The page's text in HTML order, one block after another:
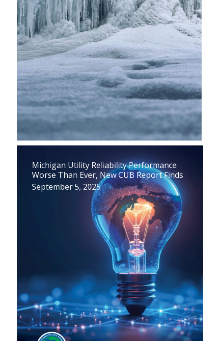
Michigan Utility Reliability Performance
Worse Than Ever, New CUB Report Finds
September 5, 2025